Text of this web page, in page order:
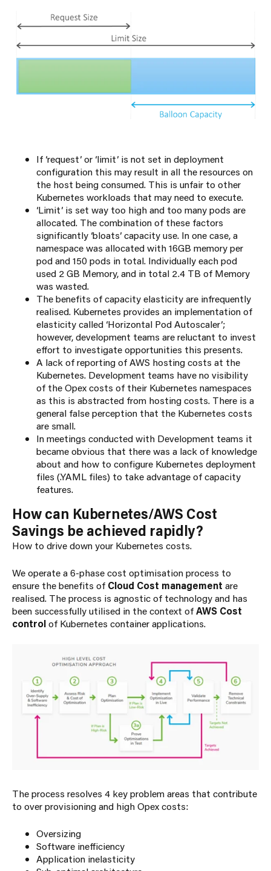
If ‘request’ or ‘limit’ is not set in deployment
configuration this may result in all the resources on
the host being consumed. This is unfair to other
Kubernetes workloads that may need to execute.
‘Limit’ is set way too high and too many pods are
allocated. The combination of these factors
significantly ‘bloats’ capacity use. In one case, a
namespace was allocated with 16GB memory per
pod and 150 pods in total. Individually each pod
used 2 GB Memory, and in total 2.4 TB of Memory
was wasted.
The benefits of capacity elasticity are infrequently
realised. Kubernetes provides an implementation of
elasticity called ‘Horizontal Pod Autoscaler’;
however, development teams are reluctant to invest
effort to investigate opportunities this presents.
A lack of reporting of AWS hosting costs at the
Kubernetes. Development teams have no visibility
of the Opex costs of their Kubernetes namespaces
as this is abstracted from hosting costs. There is a
general false perception that the Kubernetes costs
are small.
In meetings conducted with Development teams it
became obvious that there was a lack of knowledge
about and how to configure Kubernetes deployment
files (.YAML files) to take advantage of capacity
features.
How can Kubernetes/AWS Cost
Savings be achieved rapidly?
How to drive down your Kubernetes costs.
We operate a 6-phase cost optimisation process to
ensure the benefits of Cloud Cost management are
realised. The process is agnostic of technology and has
been successfully utilised in the context ofAWS Cost
controlof Kubernetes container applications.
The process resolves 4 key problem areas that contribute
to over provisioning and high Opex costs:
Oversizing
Software inefficiency
Application inelasticity